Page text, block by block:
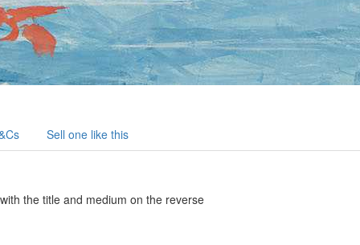
Sell one like this
the title and medium on the reverse